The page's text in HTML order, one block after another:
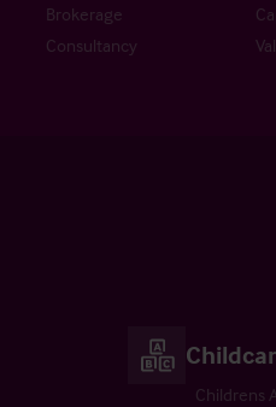
Brokerage
Consultancy
Childrens